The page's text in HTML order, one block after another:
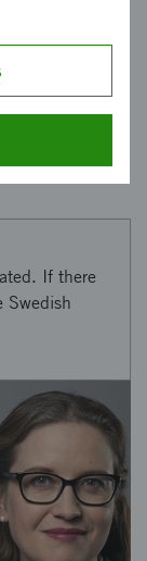
can be
which
right
If there
Swedish